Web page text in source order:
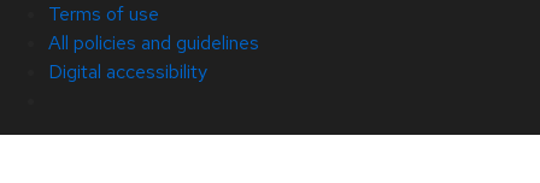
Terms of use
All policies and guidelines
Digital accessibility